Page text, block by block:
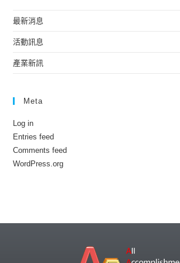
最新消息
活動訊息
產業新訊
Meta
Log in
Entries feed
Comments feed
WordPress.org